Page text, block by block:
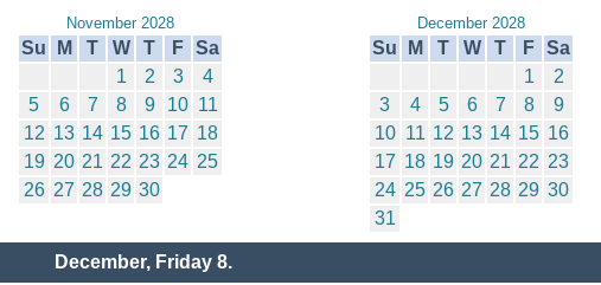
November 2028
Su M T W T F Sa
1
2 3
4
5
6 7 8 9 10 11
12 13 14 15 16 17 18
19 20 21 22 23 24 25
26 27 28 29 30
December 2028
Su M T W T F Sa
1
2
3
4 5 6 7 8
9
10 11 12 13 14 15 16
17 18 19 20 21 22 23
24 25 26 27 28 29 30
31
December, Friday 8.